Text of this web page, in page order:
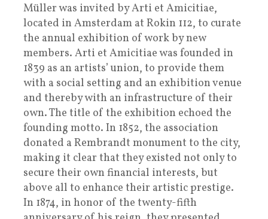
Müller was invited by Arti et Amicitiae,
located in Amsterdam at Rokin 112, to curate
the annual exhibition of work by new
members. Arti et Amicitiae was founded in
1839 as an artists’ union, to provide them
with a social setting and an exhibition venue
and thereby with an infrastructure of their
own. The title of the exhibition echoed the
founding motto. In 1852, the association
donated a Rembrandt monument to the city,
making it clear that they existed not only to
secure their own financial interests, but
above all to enhance their artistic prestige.
In 1874, in honor of the twenty-fifth